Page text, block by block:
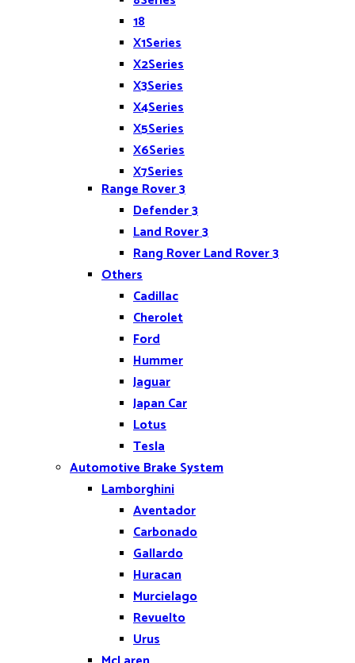
18
X1Series
X2Series
X3Series
X4Series
X5Series
X6Series
X7Series
Z4
Range Rover 3
Defender 3
Land Rover 3
Rang Rover Land Rover 3
Others
Cadillac
Cherolet
Ford
Hummer
Jaguar
Japan Car
Lotus
Tesla
Automotive Brake System
Lamborghini
Aventador
Carbonado
Gallardo
Huracan
Murcielago
Revuelto
Urus